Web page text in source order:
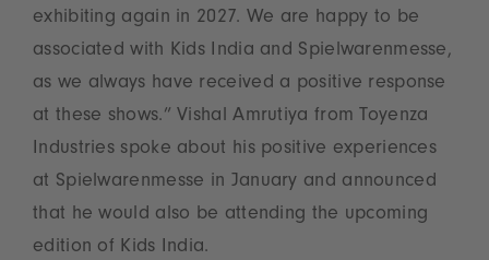
exhibiting again in 2027. We are happy to be
associated with Kids India and Spielwarenmesse,
as we always have received a positive response
at these shows.” Vishal Amrutiya from Toyenza
Industries spoke about his positive experiences
at Spielwarenmesse in January and announced
that he would also be attending the upcoming
edition of Kids India.